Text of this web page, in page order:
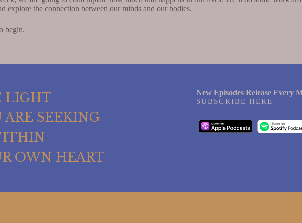
explore the connection between our minds and our bodies.
begin.
LIGHT
ARE SEEKING
OWN HEART
New Episodes Release Every
SUBSCRIBE HERE